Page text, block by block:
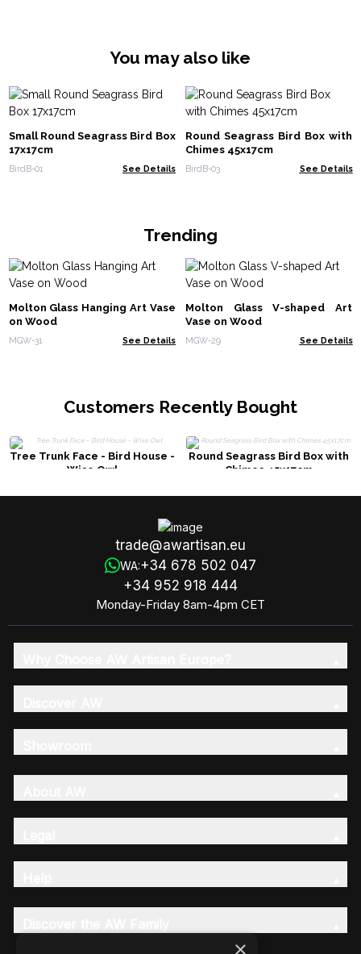
You may also like
Small Round Seagrass Bird Box
17x17cm
BirdB-01 See Details
Round Seagrass Bird Box with
Chimes 45x17cm
BirdB-03 See Details
Trending
Molton Glass Hanging Art Vase
on Wood
MGW-31 See Details
Molton Glass V-shaped Art
Vase on Wood
MGW-29 See Details
Customers Recently Bought
Tree Trunk Face - Bird House -
Wise Owl
Round Seagrass Bird Box with
Chimes 45x17cm
trade@awartisan.eu
WA:+34 678 502 047
+34 952 918 444
Monday-Friday 8am-4pm CET